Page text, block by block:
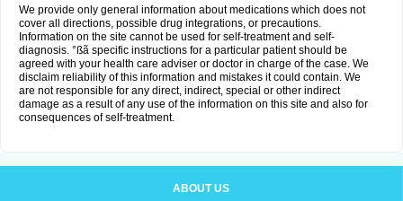
We provide only general information about medications which does not
cover all directions, possible drug integrations, or precautions.
Information on the site cannot be used for self-treatment and self-
diagnosis. °ßã specific instructions for a particular patient should be
agreed with your health care adviser or doctor in charge of the case. We
disclaim reliability of this information and mistakes it could contain. We
are not responsible for any direct, indirect, special or other indirect
damage as a result of any use of the information on this site and also for
consequences of self-treatment.
ABOUT US